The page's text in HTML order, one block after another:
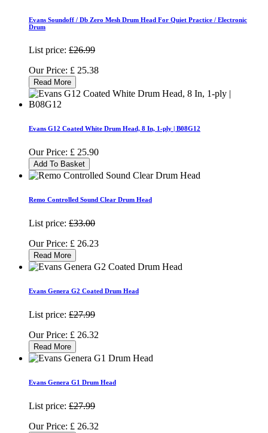
Evans Soundoff / Db Zero Mesh Drum Head For Quiet Practice / Electronic
Drum
List price: £26.99
Our Price: £ 25.38
Read More
Evans G12 Coated White Drum Head, 8 In, 1-ply | B08G12
Our Price: £ 25.90
Add To Basket
Remo Controlled Sound Clear Drum Head
List price: £33.00
Our Price: £ 26.23
Read More
Evans Genera G2 Coated Drum Head
List price: £27.99
Our Price: £ 26.32
Read More
Evans Genera G1 Drum Head
List price: £27.99
Our Price: £ 26.32